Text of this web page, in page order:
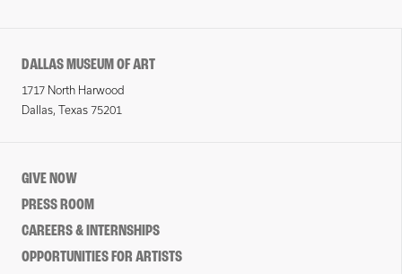
DALLAS MUSEUM OF ART
1717 North Harwood
Dallas, Texas 75201
GIVE NOW
PRESS ROOM
CAREERS & INTERNSHIPS
OPPORTUNITIES FOR ARTISTS